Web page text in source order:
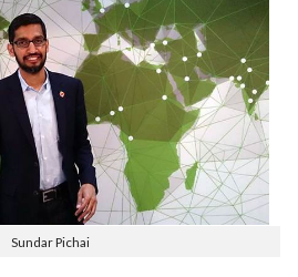
Sundar Pichai